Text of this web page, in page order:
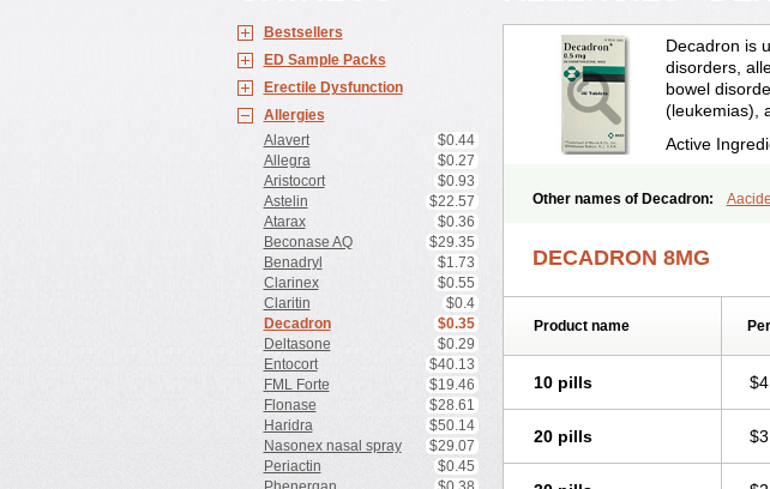
Bestsellers
ED Sample Packs
Erectile Dysfunction
Allergies
Alavert
$0.44
Allegra
$0.27
Aristocort
$0.93
Astelin
$22.57
Atarax
$0.36
Beconase AQ
$29.35
Benadryl
$1.73
Clarinex
$0.55
Claritin
$0.4
Decadron
$0.35
Deltasone
$0.29
Entocort
$40.13
FML Forte
$19.46
Flonase
$28.61
Haridra
$50.14
Nasonex nasal spray
$29.07
Periactin
$0.45
Decadron is
disorders,
bowel
(leukemias),
Active
Other names of Decadron:
Corticetine Cortidex Cortidexason
Dexa-sine Dexabene Dexabeta
Dexamedium
Dexamethasonum Dexamethazon
Dexapolcort
DECADRON 8MG
Product name
10 pills
20 pills